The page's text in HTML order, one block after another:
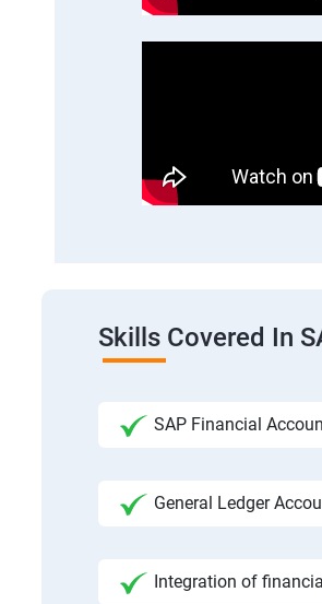
Skills Covered In
SAP Financial
General Ledger
Integration of